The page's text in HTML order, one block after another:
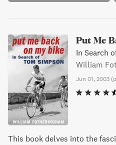
Put Me
In Search
William
Jun 01, 2003 (
This book delves into the